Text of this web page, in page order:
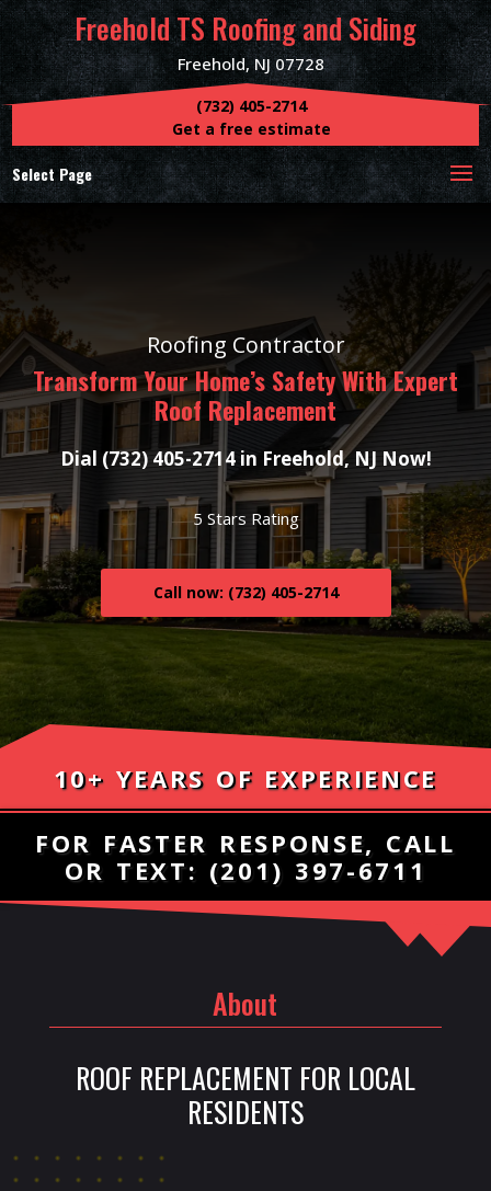
Freehold TS Roofing and Siding
Freehold, NJ 07728
Select Page
(732) 405-2714
Get a free estimate
Roofing Contractor
Transform Your Home’s Safety With Expert
Roof Replacement
Dial (732) 405-2714 in Freehold, NJ Now!
5 Stars Rating
Call now: (732) 405-2714
10+ YEARS OF EXPERIENCE
FOR FASTER RESPONSE, CALL
OR TEXT: (201) 397-6711
About
ROOF REPLACEMENT FOR LOCAL
RESIDENTS